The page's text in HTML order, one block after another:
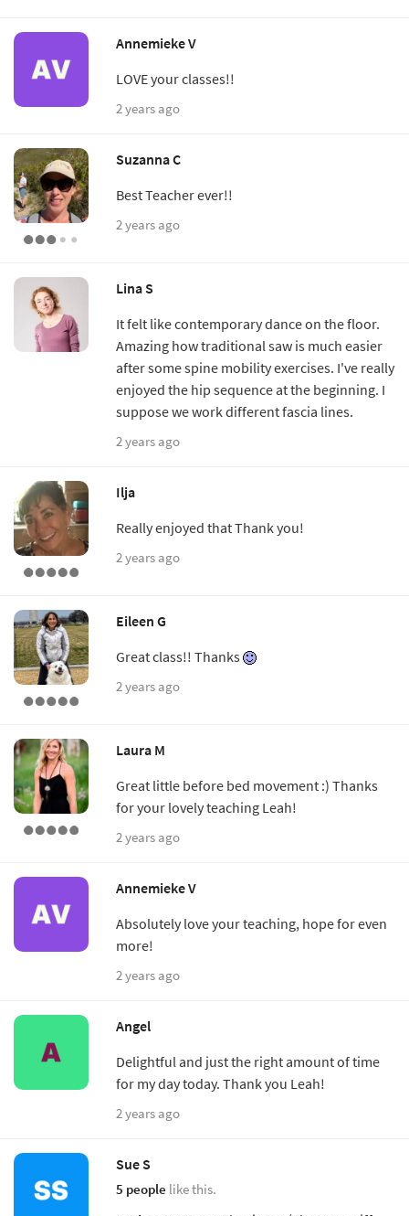
Annemieke V
LOVE your classes!!
2 years ago
Suzanna C
Best Teacher ever!!
2 years ago
Lina S
It felt like contemporary dance on the floor.
Amazing how traditional saw is much easier
after some spine mobility exercises. I've really
enjoyed the hip sequence at the beginning. I
suppose we work different fascia lines.
2 years ago
Ilja
Really enjoyed that Thank you!
2 years ago
Eileen G
Great class!! Thanks
2 years ago
Laura M
Great little before bed movement :) Thanks
for your lovely teaching Leah!
2 years ago
Annemieke V
Absolutely love your teaching, hope for even
more!
2 years ago
Angel
Delightful and just the right amount of time
for my day today. Thank you Leah!
2 years ago
Sue S
5 people like this.